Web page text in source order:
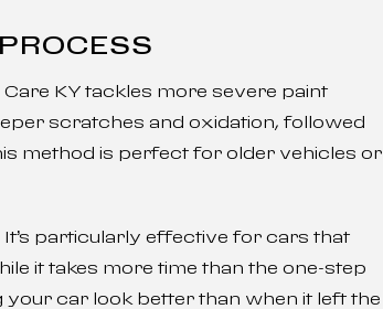
KY tackles more severe paint
scratches and oxidation, followed
method is perfect for older vehicles or
It’s particularly effective for cars that
it takes more time than the one-step
car look better than when it left the